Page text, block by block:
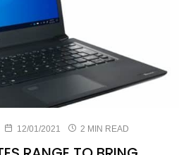
12/01/2021 2 MIN READ